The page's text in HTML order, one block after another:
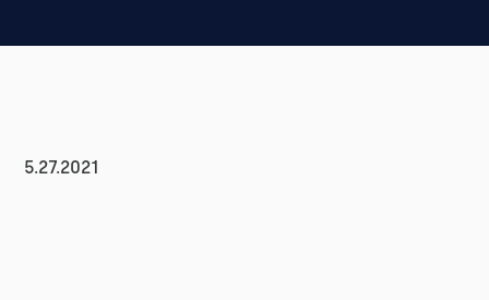
5.27.2021